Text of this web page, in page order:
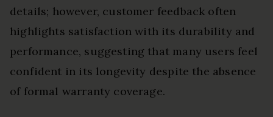
details; however, customer feedback often
highlights satisfaction with its durability and
performance, suggesting that many users feel
confident in its longevity despite the absence
of formal warranty coverage.